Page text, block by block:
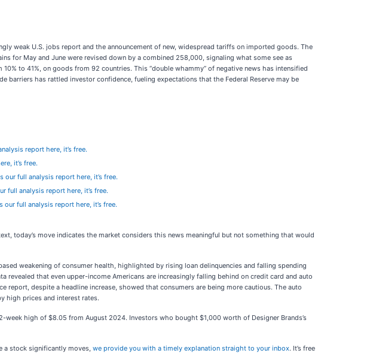
weak U.S. jobs report and the announcement of new, widespread tariffs on imported goods. The
for May and June were revised down by a combined 258,000, signaling what some see as
to 41%, on goods from 92 countries. This “double whammy” of negative news has intensified
barriers has rattled investor confidence, fueling expectations that the Federal Reserve may be
report here, it’s free.
it’s free.
our full analysis report here, it’s free.
full analysis report here, it’s free.
our full analysis report here, it’s free.
today’s move indicates the market considers this news meaningful but not something that would
weakening of consumer health, highlighted by rising loan delinquencies and falling spending
that even upper-income Americans are increasingly falling behind on credit card and auto
despite a headline increase, showed that consumers are being more cautious. The auto
high prices and interest rates.
high of $8.05 from August 2024. Investors who bought $1,000 worth of Designer Brands’s
a stock significantly moves, we provide you with a timely explanation straight to your inbox. It’s free